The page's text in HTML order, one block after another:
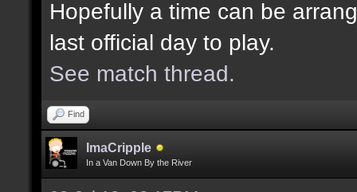
Hopefully a time can be
last official day to play.
See match thread.
Find
ImaCripple
In a Van Down By the River